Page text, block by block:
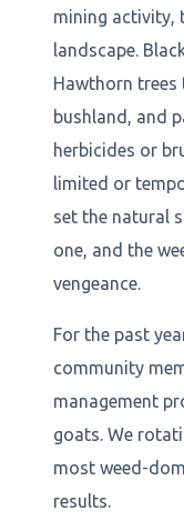
mining activity,
landscape.
Hawthorn trees
bushland, and
herbicides or
limited or
set the natural
one, and the
vengeance.
For the past
community
management
goats. We
most weed-
results.